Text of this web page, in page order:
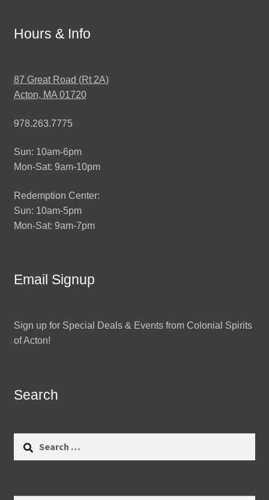
Hours & Info
87 Great Road (Rt 2A)
Acton, MA 01720
978.263.7775
Sun: 10am-6pm
Mon-Sat: 9am-10pm
Redemption Center:
Sun: 10am-5pm
Mon-Sat: 9am-7pm
Email Signup
Sign up for Special Deals & Events from Colonial Spirits
of Acton!
Search